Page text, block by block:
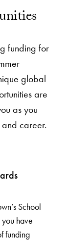
funding for
global
are
as you
career.
School
you have
funding